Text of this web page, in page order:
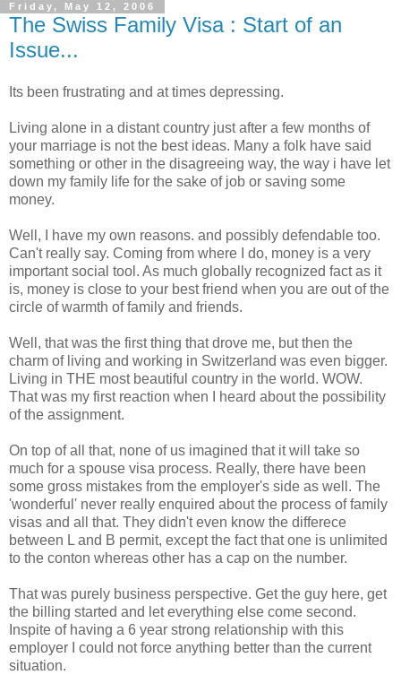
Friday, May 12, 2006
The Swiss Family Visa : Start of an
Issue...
Its been frustrating and at times depressing.
Living alone in a distant country just after a few months of
your marriage is not the best ideas. Many a folk have said
something or other in the disagreeing way, the way i have let
down my family life for the sake of job or saving some
money.
Well, I have my own reasons. and possibly defendable too.
Can't really say. Coming from where I do, money is a very
important social tool. As much globally recognized fact as it
is, money is close to your best friend when you are out of the
circle of warmth of family and friends.
Well, that was the first thing that drove me, but then the
charm of living and working in Switzerland was even bigger.
Living in THE most beautiful country in the world. WOW.
That was my first reaction when I heard about the possibility
of the assignment.
On top of all that, none of us imagined that it will take so
much for a spouse visa process. Really, there have been
some gross mistakes from the employer's side as well. The
'wonderful' never really enquired about the process of family
visas and all that. They didn't even know the differece
between L and B permit, except the fact that one is unlimited
to the conton whereas other has a cap on the number.
That was purely business perspective. Get the guy here, get
the billing started and let everything else come second.
Inspite of having a 6 year strong relationship with this
employer I could not force anything better than the current
situation.